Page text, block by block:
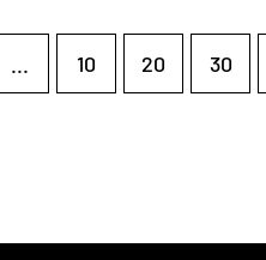
... 10 20 30